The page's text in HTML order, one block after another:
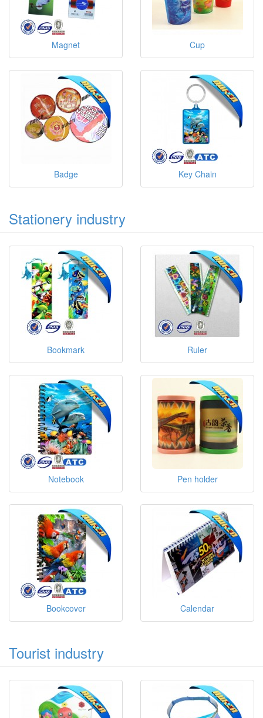
Magnet Cup
Badge Key Chain
Stationery industry
Bookmark Ruler
Notebook Pen holder
Bookcover Calendar
Tourist industry